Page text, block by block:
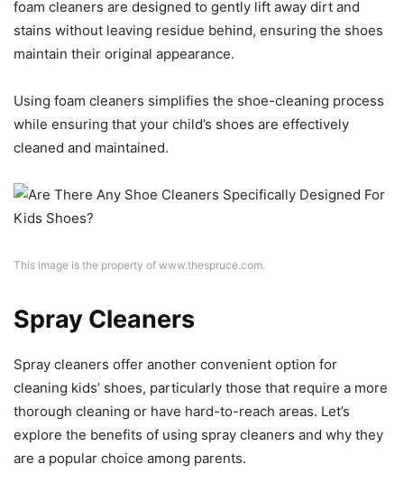
foam cleaners are designed to gently lift away dirt and
stains without leaving residue behind, ensuring the shoes
maintain their original appearance.
Using foam cleaners simplifies the shoe-cleaning process
while ensuring that your child’s shoes are effectively
cleaned and maintained.
This image is the property of www.thespruce.com.
Spray Cleaners
Spray cleaners offer another convenient option for
cleaning kids’ shoes, particularly those that require a more
thorough cleaning or have hard-to-reach areas. Let’s
explore the benefits of using spray cleaners and why they
are a popular choice among parents.